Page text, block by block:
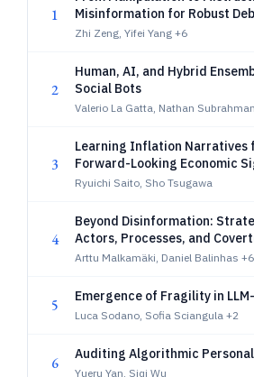
1
Misinformation for Robust
Zhi Zeng, Yifei Yang +6
2
Human, AI, and Hybrid
Social Bots
Valerio La Gatta, Nathan
3
Learning Inflation Narratives
Forward-Looking Economic
Ryuichi Saito, Sho Tsugawa
4
Beyond Disinformation:
Actors, Processes, and
Arttu Malkamäki, Daniel Balinhas +6
5 Emergence of Fragility in
Luca Sodano, Sofia Sciangula +2
6 Auditing Algorithmic
Yueru Yan, Siqi Wu